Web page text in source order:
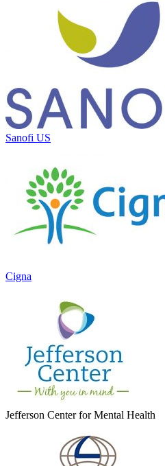
Sanofi US
Cigna
Jefferson Center for Mental Health